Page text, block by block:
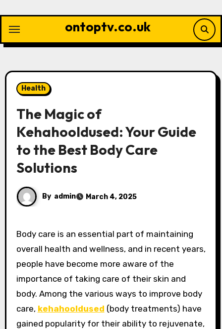
content
ontoptv.co.uk
Health
The Magic of
Kehahooldused: Your Guide
to the Best Body Care
Solutions
By admin March 4, 2025
Body care is an essential part of maintaining
overall health and wellness, and in recent years,
people have become more aware of the
importance of taking care of their skin and
body. Among the various ways to improve body
care, kehahooldused (body treatments) have
gained popularity for their ability to rejuvenate,